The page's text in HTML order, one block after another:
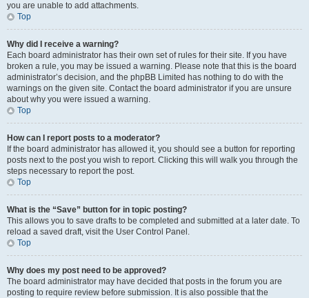
you are unable to add attachments.
Top
Why did I receive a warning?
Each board administrator has their own set of rules for their site. If you have
broken a rule, you may be issued a warning. Please note that this is the board
administrator’s decision, and the phpBB Limited has nothing to do with the
warnings on the given site. Contact the board administrator if you are unsure
about why you were issued a warning.
Top
How can I report posts to a moderator?
If the board administrator has allowed it, you should see a button for reporting
posts next to the post you wish to report. Clicking this will walk you through the
steps necessary to report the post.
Top
What is the “Save” button for in topic posting?
This allows you to save drafts to be completed and submitted at a later date. To
reload a saved draft, visit the User Control Panel.
Top
Why does my post need to be approved?
The board administrator may have decided that posts in the forum you are
posting to require review before submission. It is also possible that the